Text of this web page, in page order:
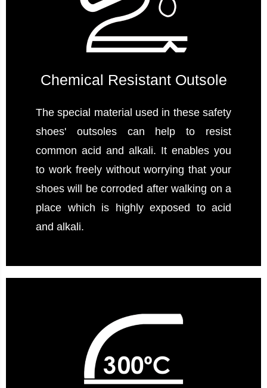
Chemical Resistant Outsole
The special material used in these safety
shoes' outsoles can help to resist
common acid and alkali. It enables you
to work freely without worrying that your
shoes will be corroded after walking on a
place which is highly exposed to acid
and alkali.